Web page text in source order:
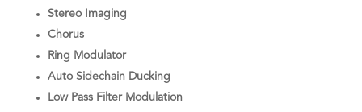
Stereo Imaging
Chorus
Ring Modulator
Auto Sidechain Ducking
Low Pass Filter Modulation